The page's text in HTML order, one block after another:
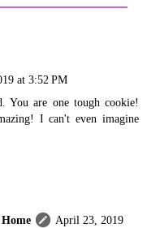
at 3:52 PM
You are one tough cookie!
I can't even imagine
April 23, 2019